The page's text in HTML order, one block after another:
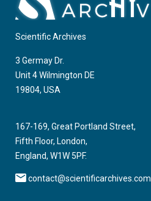
Scientific Archives
3 Germay Dr.
Unit 4 Wilmington DE
19804, USA
167-169, Great Portland Street,
Fifth Floor, London,
England, W1W 5PF.
contact@scientificarchives.com